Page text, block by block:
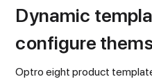
Dynamic
configure
Optro eight product